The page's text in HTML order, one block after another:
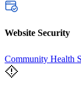
Website Security
Community Health